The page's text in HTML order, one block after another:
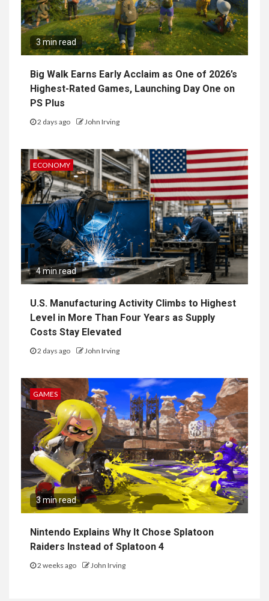
3 min read
Big Walk Earns Early Acclaim as One of 2026’s
Highest-Rated Games, Launching Day One on
PS Plus
2 days ago John Irving
ECONOMY
4 min read
U.S. Manufacturing Activity Climbs to Highest
Level in More Than Four Years as Supply
Costs Stay Elevated
2 days ago John Irving
GAMES
3 min read
Nintendo Explains Why It Chose Splatoon
Raiders Instead of Splatoon 4
2 weeks ago John Irving